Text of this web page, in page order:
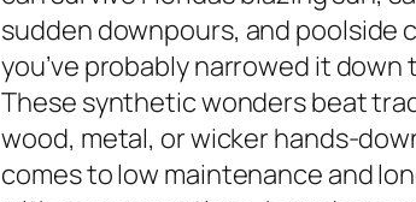
sudden downpours, and poolside
you’ve probably narrowed it down
These synthetic wonders beat
wood, metal, or wicker hands-
comes to low maintenance and